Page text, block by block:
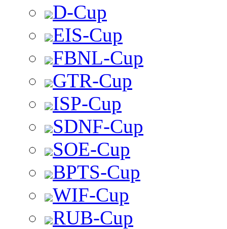
D-Cup
EIS-Cup
FBNL-Cup
GTR-Cup
ISP-Cup
SDNF-Cup
SOE-Cup
BPTS-Cup
WIF-Cup
RUB-Cup